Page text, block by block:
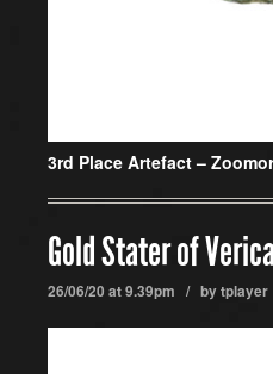
3rd Place Artefact –
Gold Stater of
26/06/20 at 9.39pm / bytplayer